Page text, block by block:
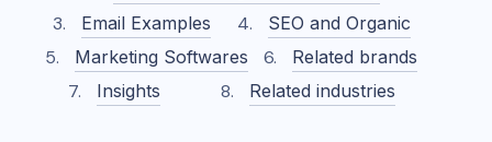
Email Examples
SEO and Organic
Marketing Softwares
Related brands
Insights
Related industries